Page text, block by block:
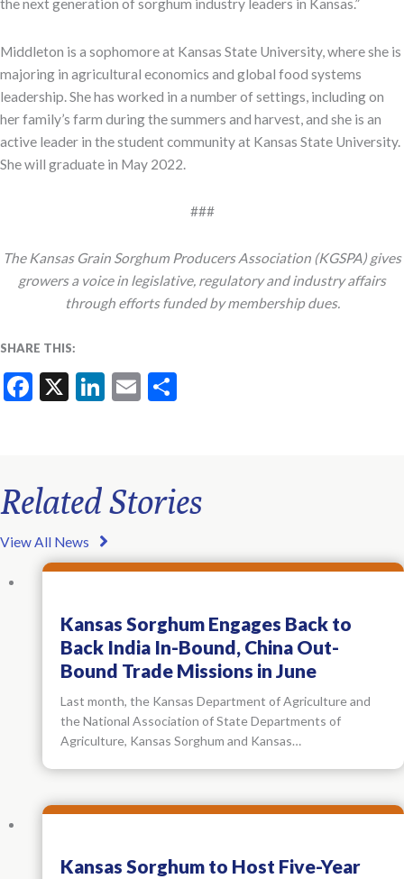
the next generation of sorghum industry leaders in Kansas.”
Middleton is a sophomore at Kansas State University, where she is
majoring in agricultural economics and global food systems
leadership. She has worked in a number of settings, including on
her family’s farm during the summers and harvest, and she is an
active leader in the student community at Kansas State University.
She will graduate in May 2022.
###
The Kansas Grain Sorghum Producers Association (KGSPA) gives
growers a voice in legislative, regulatory and industry affairs
through efforts funded by membership dues.
SHARE THIS:
Facebook
X LinkedIn
Email
Related Stories
View All News
Kansas Sorghum Engages Back to
Back India In-Bound, China Out-
Bound Trade Missions in June
Last month, the Kansas Department of Agriculture and
the National Association of State Departments of
Agriculture, Kansas Sorghum and Kansas…
Kansas Sorghum to Host Five-Year